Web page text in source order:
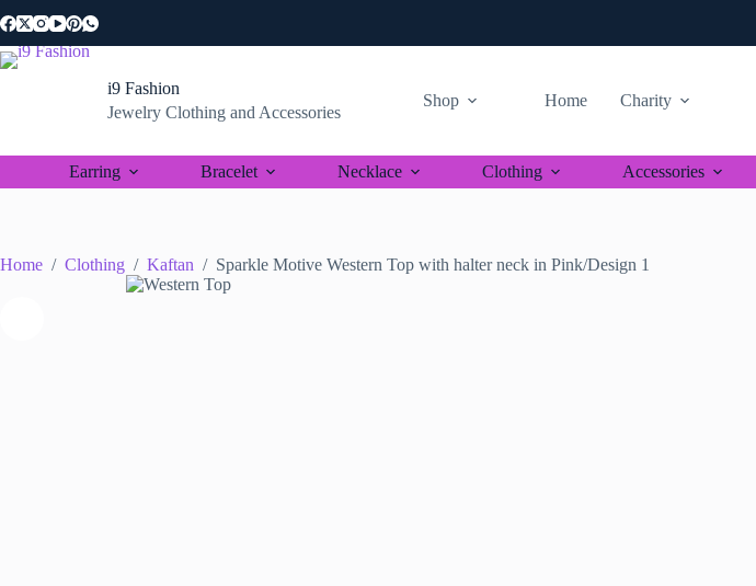
to
content
i9 Fashion
Jewelry Clothing and Accessories
Shop Home Charity
Earring Bracelet Necklace Clothing Accessories
Home / Clothing / Kaftan / Sparkle Motive Western Top with halter neck in Pink/Design 1